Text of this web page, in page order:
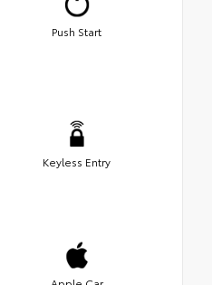
Push Start
Keyless Entry